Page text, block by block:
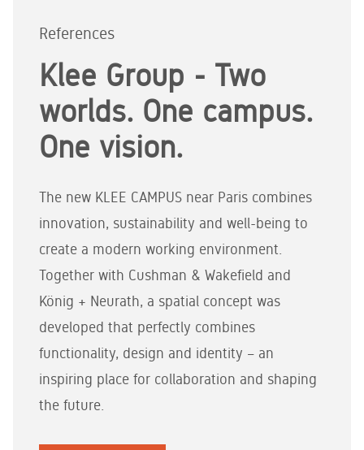
References
Klee Group - Two
worlds. One campus.
One vision.
The new KLEE CAMPUS near Paris combines
innovation, sustainability and well-being to
create a modern working environment.
Together with Cushman & Wakefield and
König + Neurath, a spatial concept was
developed that perfectly combines
functionality, design and identity – an
inspiring place for collaboration and shaping
the future.